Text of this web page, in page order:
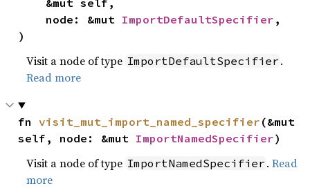
    node: &mut
ImportDefaultSpecifier ,
)
Visit a node of type ImportDefaultSpecifier .
Read more
fn visit_mut_import_named_specifier (&mut
self, node: &mut ImportNamedSpecifier)
Visit a node of type ImportNamedSpecifier .Read
more